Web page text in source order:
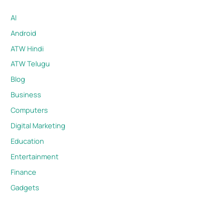
AI
Android
ATW Hindi
ATW Telugu
Blog
Business
Computers
Digital Marketing
Education
Entertainment
Finance
Gadgets